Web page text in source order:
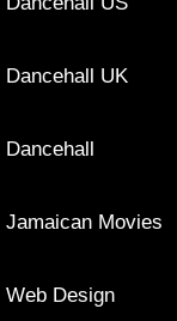
Dancehall UK
Dancehall
Jamaican Movies
Web Design